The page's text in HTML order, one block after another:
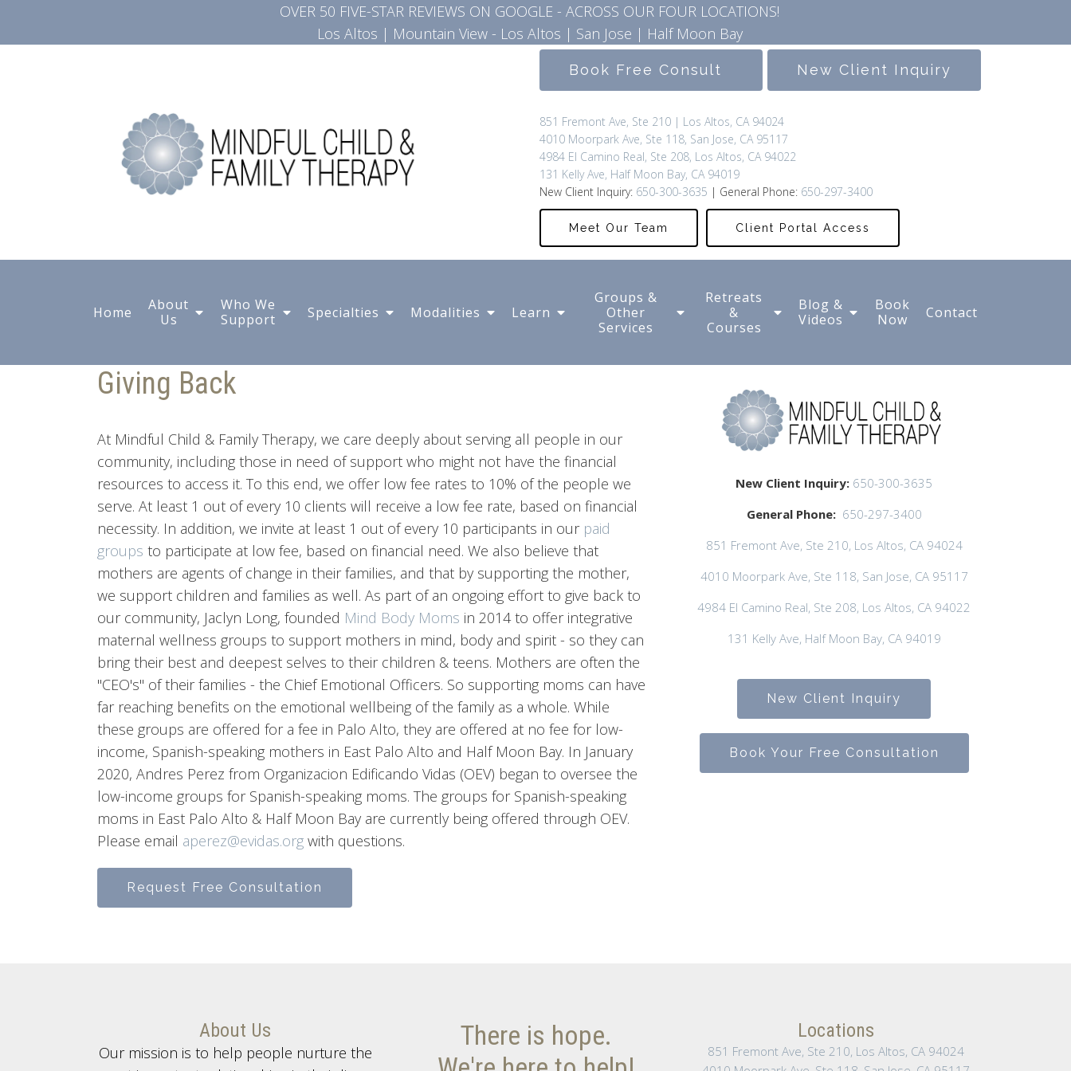
OVER 50 FIVE-STAR REVIEWS ON GOOGLE - ACROSS OUR FOUR LOCATIONS!
Los Altos | Mountain View - Los Altos | San Jose | Half Moon Bay
Home
About
Us
Who We
Support
Specialties Modalities Learn
Groups &
Other
Services
Retreats
&
Courses
Blog &
Videos
Book
Now
Contact
Book Free Consult New Client Inquiry
851 Fremont Ave, Ste 210 | Los Altos, CA 94024
4010 Moorpark Ave, Ste 118, San Jose, CA 95117
4984 El Camino Real, Ste 208, Los Altos, CA 94022
131 Kelly Ave, Half Moon Bay, CA 94019
New Client Inquiry: 650-300-3635 | General Phone: 650-297-3400
Meet Our Team Client Portal Access
Giving Back
At Mindful Child & Family Therapy, we care deeply about serving all people in our
community, including those in need of support who might not have the financial
resources to access it. To this end, we offer low fee rates to 10% of the people we
serve. At least 1 out of every 10 clients will receive a low fee rate, based on financial
necessity. In addition, we invite at least 1 out of every 10 participants in our paid
groups to participate at low fee, based on financial need. We also believe that
mothers are agents of change in their families, and that by supporting the mother,
we support children and families as well. As part of an ongoing effort to give back to
our community, Jaclyn Long, founded Mind Body Moms in 2014 to offer integrative
maternal wellness groups to support mothers in mind, body and spirit - so they can
bring their best and deepest selves to their children & teens. Mothers are often the
"CEO's" of their families - the Chief Emotional Officers. So supporting moms can have
far reaching benefits on the emotional wellbeing of the family as a whole. While
these groups are offered for a fee in Palo Alto, they are offered at no fee for low-
income, Spanish-speaking mothers in East Palo Alto and Half Moon Bay. In January
2020, Andres Perez from Organizacion Edificando Vidas (OEV) began to oversee the
low-income groups for Spanish-speaking moms. The groups for Spanish-speaking
moms in East Palo Alto & Half Moon Bay are currently being offered through OEV.
Please email aperez@evidas.org with questions.
Request Free Consultation
New Client Inquiry: 650-300-3635
General Phone: 650-297-3400
851 Fremont Ave, Ste 210, Los Altos, CA 94024
4010 Moorpark Ave, Ste 118, San Jose, CA 95117
4984 El Camino Real, Ste 208, Los Altos, CA 94022
131 Kelly Ave, Half Moon Bay, CA 94019
New Client Inquiry
Book Your Free Consultation
About Us
Our mission is to help people nurture the
There is hope.
Locations
851 Fremont Ave, Ste 210, Los Altos, CA 94024